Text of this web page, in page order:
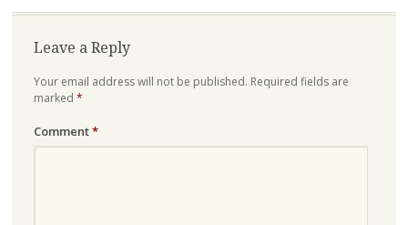
Leave a Reply
Your email address will not be published. Required fields are
marked *
Comment*